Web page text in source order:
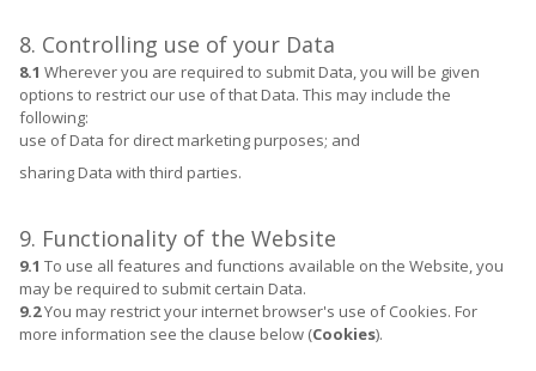
8. Controlling use of your Data
8.1 Wherever you are required to submit Data, you will be given
options to restrict our use of that Data. This may include the
following:
use of Data for direct marketing purposes; and
sharing Data with third parties.
9. Functionality of the Website
9.1 To use all features and functions available on the Website, you
may be required to submit certain Data.
9.2You may restrict your internet browser's use of Cookies. For
more information see the clause below (Cookies).